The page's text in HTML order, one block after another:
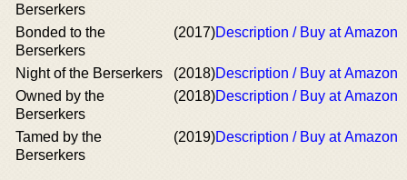
Berserkers
Bonded to the
Berserkers
(2017)Description / Buy at Amazon
Night of the Berserkers (2018)Description / Buy at Amazon
Owned by the
Berserkers
(2018)Description / Buy at Amazon
Tamed by the
Berserkers
(2019)Description / Buy at Amazon